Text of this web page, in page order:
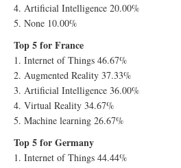
4. Artificial Intelligence 20.00%
5. None 10.00%
Top 5 for France
1. Internet of Things 46.67%
2. Augmented Reality 37.33%
3. Artificial Intelligence 36.00%
4. Virtual Reality 34.67%
5. Machine learning 26.67%
Top 5 for Germany
1. Internet of Things 44.44%